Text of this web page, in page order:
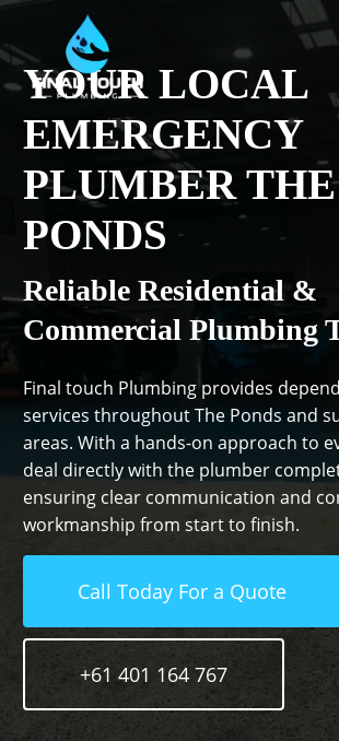
Skip
to
main
content
YOUR LOCAL
EMERGENCY
PLUMBER THE
PONDS
Reliable Residential &
Commercial Plumbing
Final touch Plumbing provides
services throughout The Ponds and
areas. With a hands-on approach to
deal directly with the plumber
ensuring clear communication and
workmanship from start to finish.
Call Today For a Quote
+61 401 164 767